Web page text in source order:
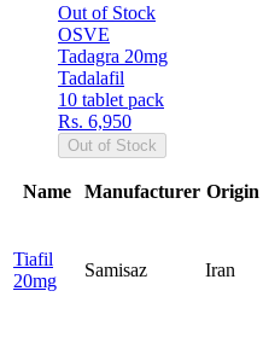
Out of Stock
OSVE
Tadagra 20mg
Tadalafil
10 tablet pack
Rs. 6,950
Out of Stock
Name Manufacturer Origin
Tiafil
20mg
Samisaz Iran